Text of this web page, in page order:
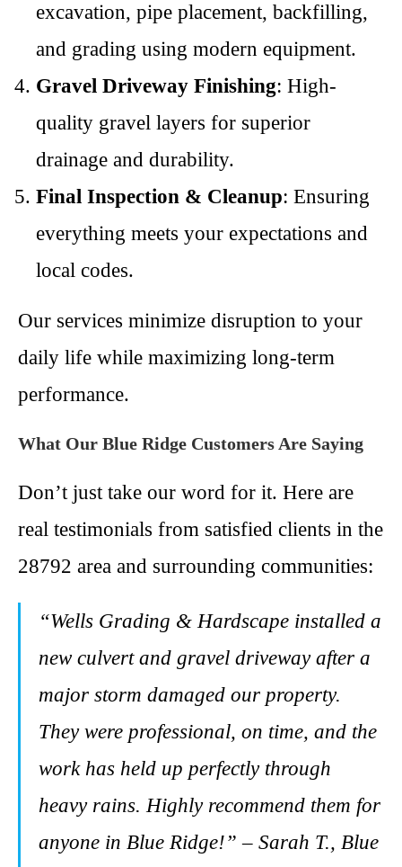
excavation, pipe placement, backfilling,
and grading using modern equipment.
Gravel Driveway Finishing: High-
quality gravel layers for superior
drainage and durability.
Final Inspection & Cleanup: Ensuring
everything meets your expectations and
local codes.
Our services minimize disruption to your
daily life while maximizing long-term
performance.
What Our Blue Ridge Customers Are Saying
Don’t just take our word for it. Here are
real testimonials from satisfied clients in the
28792 area and surrounding communities:
“Wells Grading & Hardscape installed a
new culvert and gravel driveway after a
major storm damaged our property.
They were professional, on time, and the
work has held up perfectly through
heavy rains. Highly recommend them for
anyone in Blue Ridge!” – Sarah T., Blue